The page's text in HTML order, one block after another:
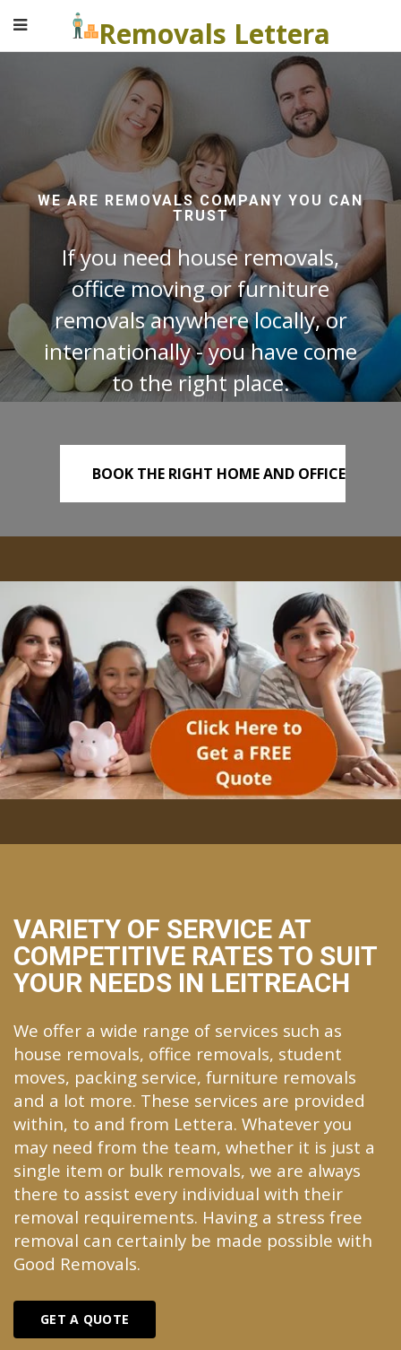
Removals Lettera
WE ARE REMOVALS COMPANY YOU CAN
TRUST
If you need house removals,
office moving or furniture
removals anywhere locally, or
internationally - you have come
to the right place.
BOOK THE RIGHT HOME AND OFFICE
REMOVALS TODAY!
VARIETY OF SERVICE AT
COMPETITIVE RATES TO SUIT
YOUR NEEDS IN LEITREACH
We offer a wide range of services such as
house removals, office removals, student
moves, packing service, furniture removals
and a lot more. These services are provided
within, to and from Lettera. Whatever you
may need from the team, whether it is just a
single item or bulk removals, we are always
there to assist every individual with their
removal requirements. Having a stress free
removal can certainly be made possible with
Good Removals.
GET A QUOTE